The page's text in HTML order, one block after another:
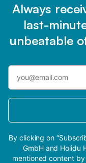
Always
last-
unbeatable
By clicking on
GmbH and Holidu
mentioned content